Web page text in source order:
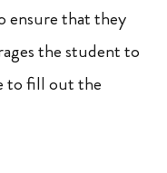
ensure that they
the student to
to fill out the